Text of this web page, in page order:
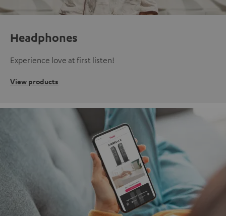
Headphones
Experience love at first listen!
View products